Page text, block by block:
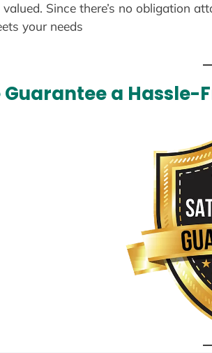
Since there’s no obligation
your needs
Guarantee a Hassle-